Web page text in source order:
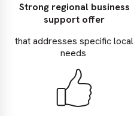
Strong regional business
support offer
that addresses specific local
needs